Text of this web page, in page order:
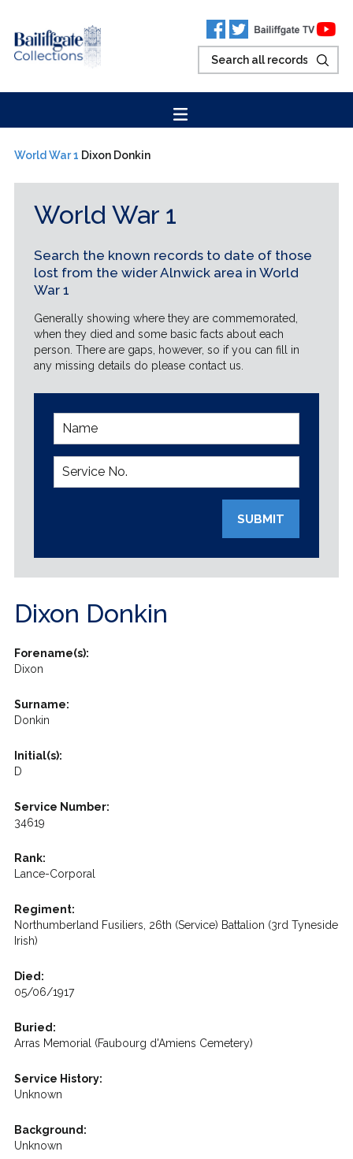
World War 1 Dixon Donkin
World War 1
Search the known records to date of those
lost from the wider Alnwick area in World
War 1
Generally showing where they are commemorated,
when they died and some basic facts about each
person. There are gaps, however, so if you can fill in
any missing details do please contact us.
SUBMIT
Dixon Donkin
Forename(s):
Dixon
Surname:
Donkin
Initial(s):
D
Service Number:
34619
Rank:
Lance-Corporal
Regiment:
Northumberland Fusiliers, 26th (Service) Battalion (3rd Tyneside
Irish)
Died:
05/06/1917
Buried:
Arras Memorial (Faubourg d'Amiens Cemetery)
Service History:
Unknown
Background:
Unknown